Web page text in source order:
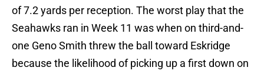
of 7.2 yards per reception. The worst play that the
Seahawks ran in Week 11 was when on third-and-
one Geno Smith threw the ball toward Eskridge
because the likelihood of picking up a first down on